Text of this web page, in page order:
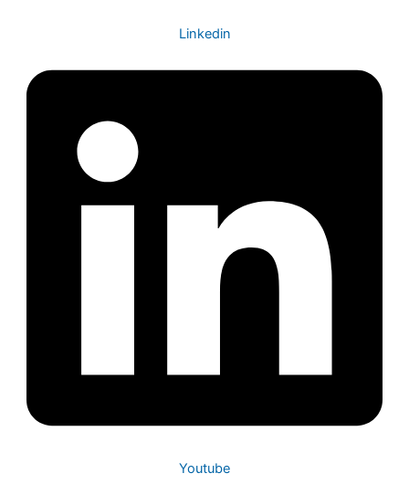
Linkedin
Youtube